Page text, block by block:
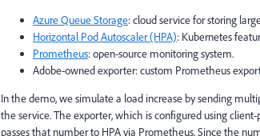
Azure Queue Storage: cloud service for storing
Horizontal Pod Autoscaler (HPA): Kubernetes
Prometheus: open-source monitoring system.
Adobe-owned exporter: custom Prometheus
In the demo, we simulate a load increase by sending
the service. The exporter, which is configured using
passes that number to HPA via Prometheus. Since the